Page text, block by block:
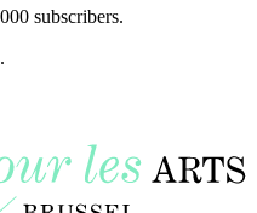
subscribers.
.